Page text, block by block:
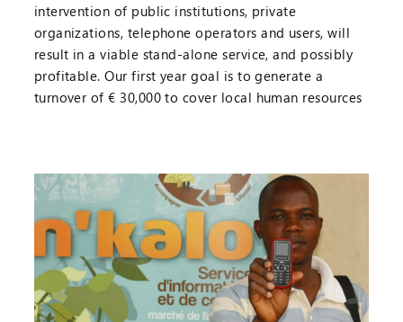
intervention of public institutions, private
organizations, telephone operators and users, will
result in a viable stand-alone service, and possibly
profitable. Our first year goal is to generate a
turnover of € 30,000 to cover local human resources